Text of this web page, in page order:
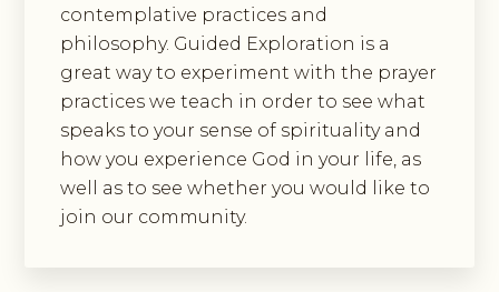
contemplative practices and
philosophy. Guided Exploration is a
great way to experiment with the prayer
practices we teach in order to see what
speaks to your sense of spirituality and
how you experience God in your life, as
well as to see whether you would like to
join our community.